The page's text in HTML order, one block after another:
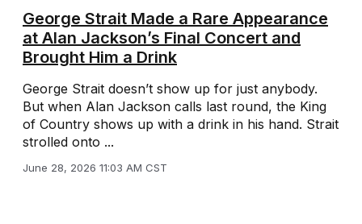
George Strait Made a Rare Appearance
at Alan Jackson’s Final Concert and
Brought Him a Drink
George Strait doesn’t show up for just anybody.
But when Alan Jackson calls last round, the King
of Country shows up with a drink in his hand. Strait
strolled onto ...
June 28, 2026 11:03 AM CST